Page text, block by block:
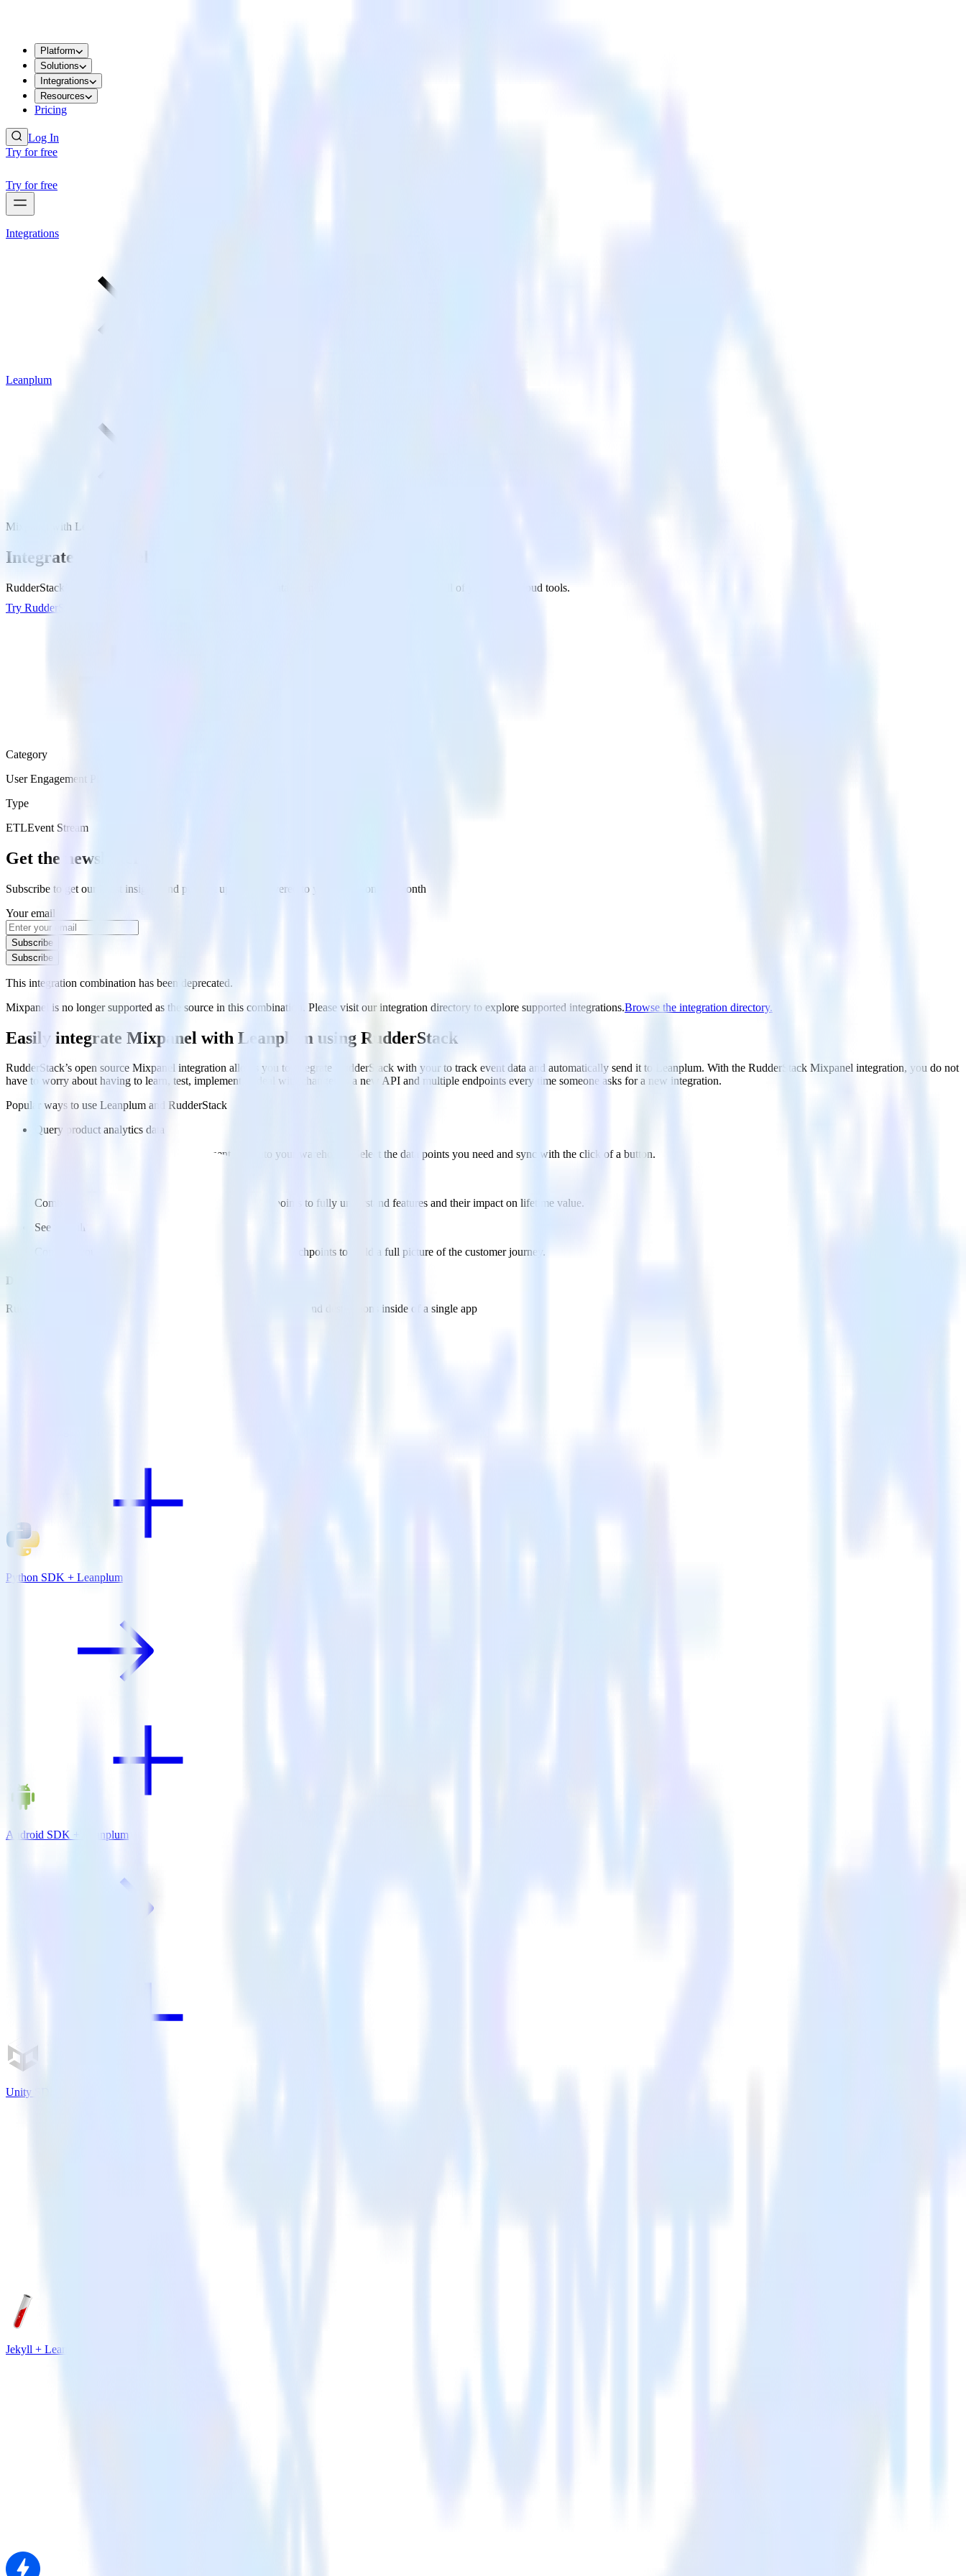
Platform
Solutions
Integrations
Resources
Pricing
Log In
Try for free
Try for free
Integrations
Leanplum
Mixpanel with Leanplum
Integrate Mixpanel with Leanplum
RudderStack’s Mixpanel integration makes it easy to send data from Mixpanel to Leanplum and all of your other cloud tools.
Try RudderStack
Category
User Engagement Platforms
Type
ETLEvent Stream
Get the newsletter
Subscribe to get our latest insights and product updates delivered to your inbox once a month
Your email
Subscribe
Subscribe
This integration combination has been deprecated.
Mixpanel is no longer supported as the source in this combination. Please visit our integration directory to explore supported integrations.Browse the integration directory.
Easily integrate Mixpanel with Leanplum using RudderStack
RudderStack’s open source Mixpanel integration allows you to integrate RudderStack with your to track event data and automatically send it to Leanplum. With the RudderStack Mixpanel integration, you do not
have to worry about having to learn, test, implement or deal with changes in a new API and multiple endpoints every time someone asks for a new integration.
Popular ways to use Leanplum and RudderStack
Query product analytics data
Import analytics-ready product engagement data into your warehouse. Select the data points you need and sync with the click of a button.
Combine your product analytics data with other data points to fully understand features and their impact on lifetime value.
See the full customer journey
Combine your product analytics data with other digital touchpoints to build a full picture of the customer journey.
Do more with integration combinations
RudderStack empowers you to work with all of your data sources and destinations inside of a single app
Python SDK + Leanplum
Android SDK + Leanplum
Unity SDK + Leanplum
Jekyll + Leanplum